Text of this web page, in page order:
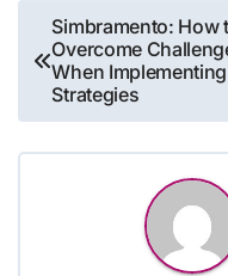
Post
navigation
Simbramento: How
Overcome
When Implementing
Strategies